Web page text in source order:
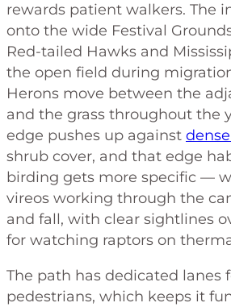
rewards patient walkers. The
onto the wide Festival
Red-tailed Hawks and
the open field during
Herons move between the
and the grass throughout the
edge pushes up against
shrub cover, and that edge
birding gets more specific —
vireos working through the
and fall, with clear sightlines
for watching raptors on
The path has dedicated lanes
pedestrians, which keeps it